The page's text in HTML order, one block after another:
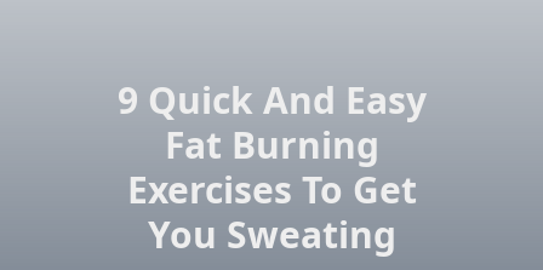
9 Quick And Easy
Fat Burning
Exercises To Get
You Sweating